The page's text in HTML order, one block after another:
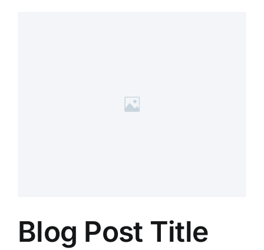
Blog Post Title